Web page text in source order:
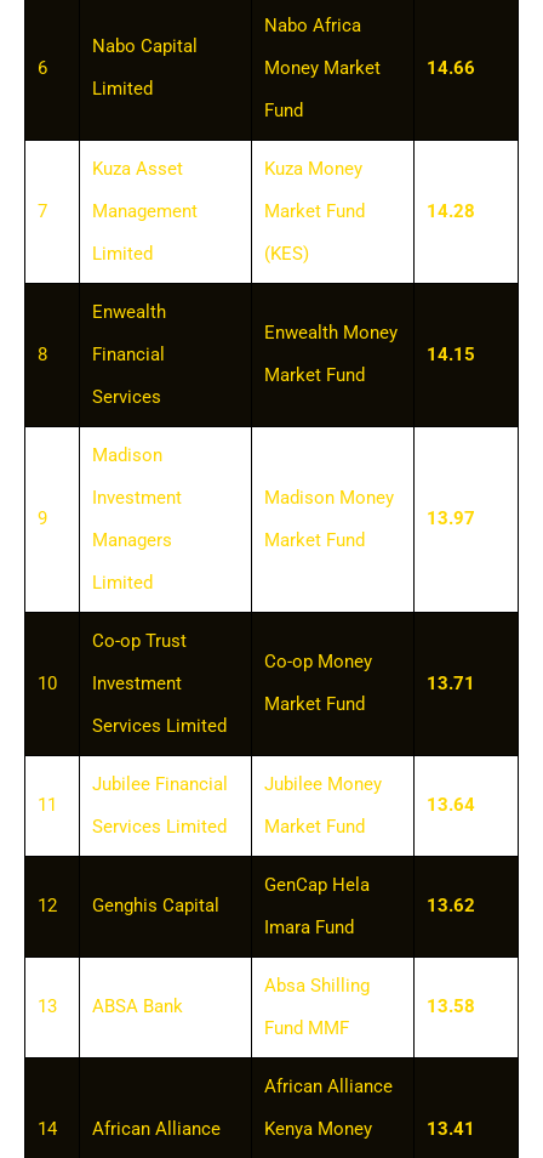
6
Nabo Capital
Limited
Nabo Africa
Money Market
Fund
14.66
7
Kuza Asset
Management
Limited
Kuza Money
Market Fund
(KES)
14.28
8
Enwealth
Financial
Services
Enwealth Money
Market Fund
14.15
9
Madison
Investment
Managers
Limited
Madison Money
Market Fund
13.97
10
Co-op Trust
Investment
Services Limited
Co-op Money
Market Fund
13.71
11
Jubilee Financial
Services Limited
Jubilee Money
Market Fund
13.64
12 Genghis Capital
GenCap Hela
Imara Fund
13.62
13 ABSA Bank
Absa Shilling
Fund MMF
13.58
14 African Alliance
African Alliance
Kenya Money
13.41